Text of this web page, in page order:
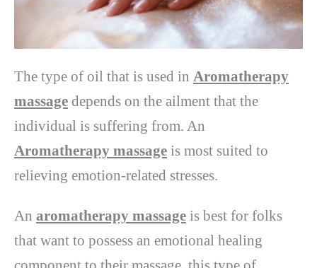
The type of oil that is used in Aromatherapy
massage depends on the ailment that the
individual is suffering from. An
Aromatherapy massage is most suited to
relieving emotion-related stresses.
An aromatherapy massage is best for folks
that want to possess an emotional healing